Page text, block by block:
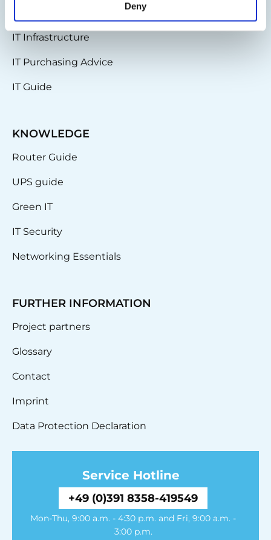
Deny
IT Infrastructure
IT Purchasing Advice
IT Guide
KNOWLEDGE
Router Guide
UPS guide
Green IT
IT Security
Networking Essentials
FURTHER INFORMATION
Project partners
Glossary
Contact
Imprint
Data Protection Declaration
Service Hotline
+49 (0)391 8358-419549
Mon-Thu, 9:00 a.m. - 4:30 p.m. and Fri, 9:00 a.m. -
3:00 p.m.